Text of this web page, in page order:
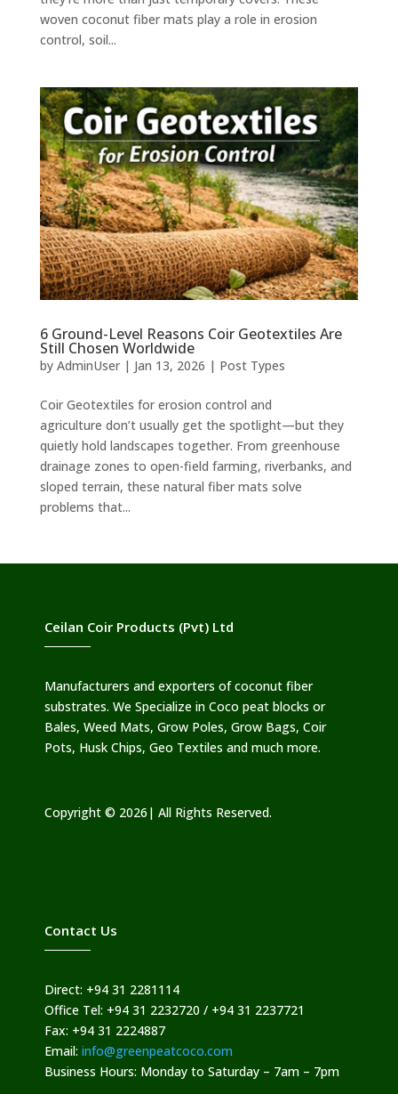
woven coconut fiber mats play a role in erosion
control, soil...
6 Ground-Level Reasons Coir Geotextiles Are
Still Chosen Worldwide
by AdminUser| Jan 13, 2026 | Post Types
Coir Geotextiles for erosion control and
agriculture don’t usually get the spotlight—but they
quietly hold landscapes together. From greenhouse
drainage zones to open-field farming, riverbanks, and
sloped terrain, these natural fiber mats solve
problems that...
Ceilan Coir Products (Pvt) Ltd
Manufacturers and exporters of coconut fiber
substrates. We Specialize in Coco peat blocks or
Bales, Weed Mats, Grow Poles, Grow Bags, Coir
Pots, Husk Chips, Geo Textiles and much more.
Copyright © 2026| All Rights Reserved.
Contact Us
Direct: +94 31 2281114
Office Tel: +94 31 2232720 / +94 31 2237721
Fax: +94 31 2224887
Email: info@greenpeatcoco.com
Business Hours: Monday to Saturday – 7am – 7pm